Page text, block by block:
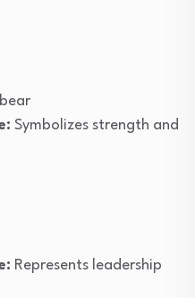
Symbolizes strength and
Represents leadership